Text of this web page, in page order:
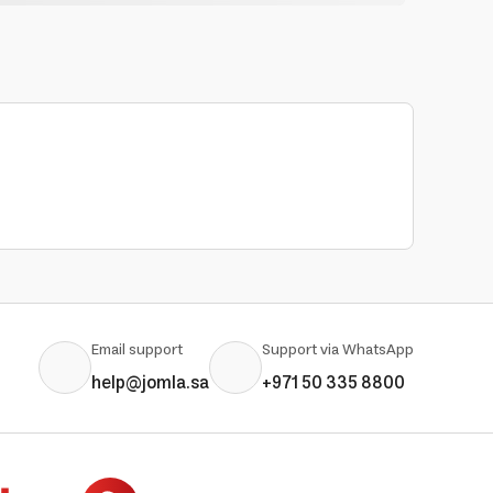
Email support
help@jomla.sa
Support via WhatsApp
+971 50 335 8800